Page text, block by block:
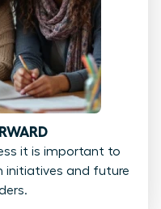
it is important to
initiatives and future